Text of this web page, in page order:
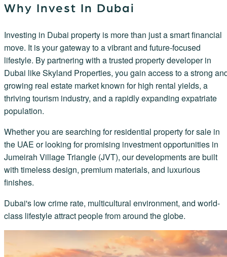
Why Invest In Dubai
Investing in Dubai property is more than just a smart financial
move. It is your gateway to a vibrant and future-focused
lifestyle. By partnering with a trusted property developer in
Dubai like Skyland Properties, you gain access to a strong
growing real estate market known for high rental yields, a
thriving tourism industry, and a rapidly expanding expatriate
population.
Whether you are searching for residential property for sale in
the UAE or looking for promising investment opportunities in
Jumeirah Village Triangle (JVT), our developments are built
with timeless design, premium materials, and luxurious
finishes.
Dubai's low crime rate, multicultural environment, and world-
class lifestyle attract people from around the globe.